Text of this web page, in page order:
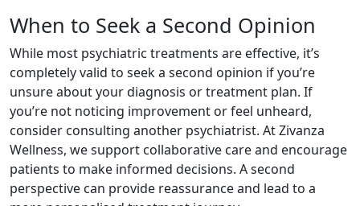
When to Seek a Second Opinion
While most psychiatric treatments are effective, it’s
completely valid to seek a second opinion if you’re
unsure about your diagnosis or treatment plan. If
you’re not noticing improvement or feel unheard,
consider consulting another psychiatrist. At Zivanza
Wellness, we support collaborative care and encourage
patients to make informed decisions. A second
perspective can provide reassurance and lead to a